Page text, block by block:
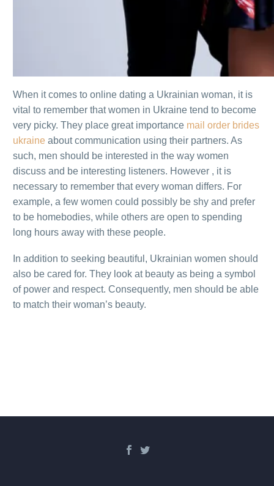
When it comes to online dating a Ukrainian woman, it is
vital to remember that women in Ukraine tend to become
very picky. They place great importance mail order brides
ukraine about communication using their partners. As
such, men should be interested in the way women
discuss and be interesting listeners. However , it is
necessary to remember that every woman differs. For
example, a few women could possibly be shy and prefer
to be homebodies, while others are open to spending
long hours away with these people.
In addition to seeking beautiful, Ukrainian women should
also be cared for. They look at beauty as being a symbol
of power and respect. Consequently, men should be able
to match their woman’s beauty.